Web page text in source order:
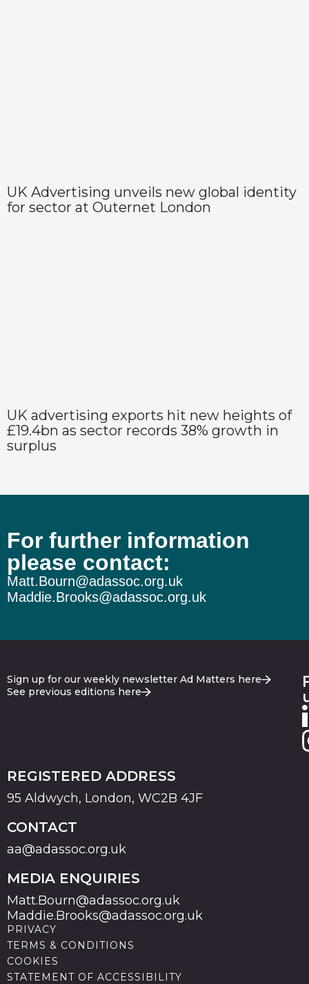
UK Advertising unveils new global identity
for sector at Outernet London
UK advertising exports hit new heights of
£19.4bn as sector records 38% growth in
surplus
For further information
please contact:
Matt.Bourn@adassoc.org.uk
Maddie.Brooks@adassoc.org.uk
Sign up for our weekly newsletter Ad Matters here
See previous editions here
REGISTERED ADDRESS
95 Aldwych, London, WC2B 4JF
CONTACT
aa@adassoc.org.uk
MEDIA ENQUIRIES
Matt.Bourn@adassoc.org.uk
Maddie.Brooks@adassoc.org.uk
PRIVACY
TERMS & CONDITIONS
COOKIES
STATEMENT OF ACCESSIBILITY